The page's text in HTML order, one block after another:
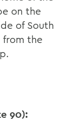
on the
of South
from the
90):